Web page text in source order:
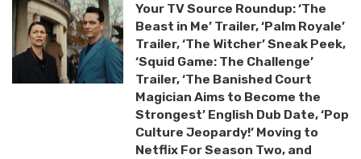
Your TV Source Roundup: ‘The
Beast in Me’ Trailer, ‘Palm Royale’
Trailer, ‘The Witcher’ Sneak Peek,
‘Squid Game: The Challenge’
Trailer, ‘The Banished Court
Magician Aims to Become the
Strongest’ English Dub Date, ‘Pop
Culture Jeopardy!’ Moving to
Netflix For Season Two, and